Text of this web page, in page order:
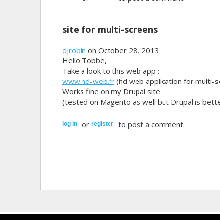
site for multi-screens
djrobin on October 28, 2013
Hello Tobbe,
Take a look to this web app :
www.hd-web.fr(hd web application for multi-
Works fine on my Drupal site
(tested on Magento as well but Drupal is
log in or register to post a comment.